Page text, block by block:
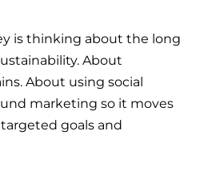
is thinking about the long
About
About using social
marketing so it moves
goals and